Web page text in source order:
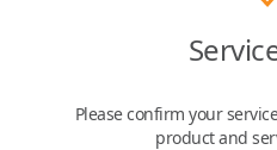
Please confirm your
product and